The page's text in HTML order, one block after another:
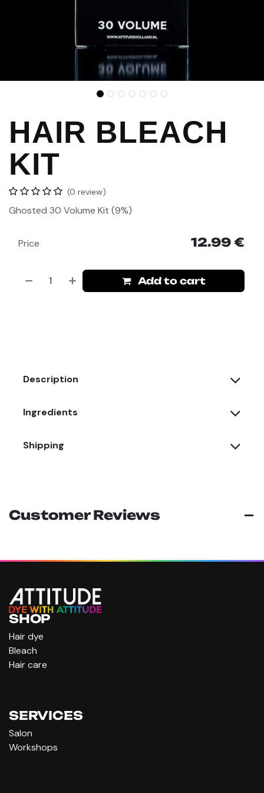
HAIR BLEACH
KIT
(0 review)
Ghosted 30 Volume Kit (9%)
Add to cart
Price 12.99 €
Description
Ingredients
Shipping
Customer Reviews
SHOP
Hair dye
Bleach
Hair care
SERVICES
Salon
Workshops